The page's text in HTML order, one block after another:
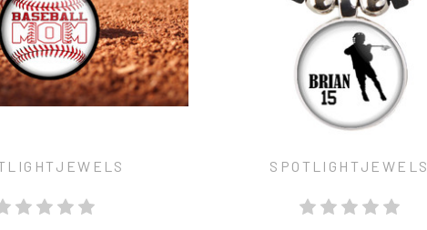
SPOTLIGHTJEWELS